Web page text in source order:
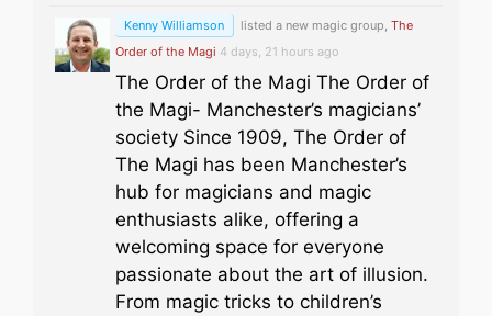
Kenny Williamson listed a new magic group, The
Order of the Magi 4 days, 21 hours ago
The Order of the Magi The Order of
the Magi- Manchester’s magicians’
society Since 1909, The Order of
The Magi has been Manchester’s
hub for magicians and magic
enthusiasts alike, offering a
welcoming space for everyone
passionate about the art of illusion.
From magic tricks to children’s